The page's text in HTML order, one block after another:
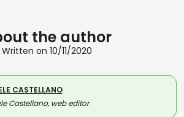
the author
Written on 10/11/2020
CASTELLANO
Castellano, web editor